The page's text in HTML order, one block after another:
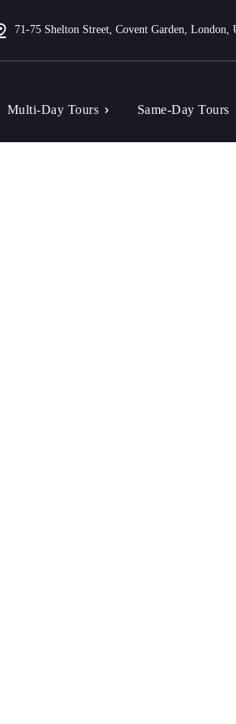
71-75 Shelton Street, Covent Garden,
Multi-Day Tours Same-Day Tours